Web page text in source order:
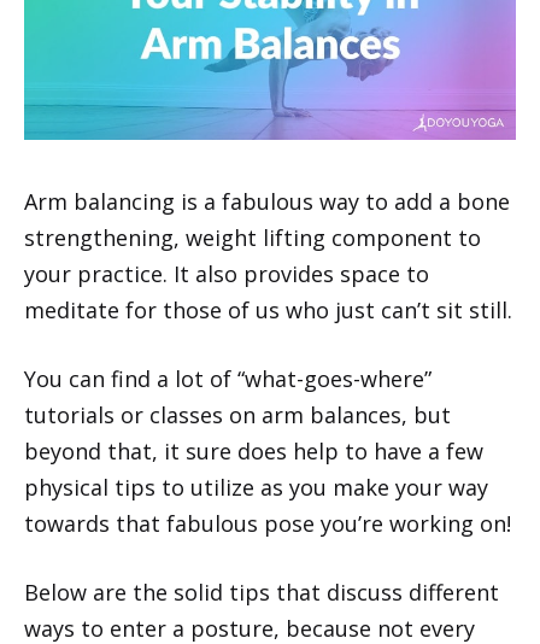
Arm balancing is a fabulous way to add a bone
strengthening, weight lifting component to
your practice. It also provides space to
meditate for those of us who just can’t sit still.
You can find a lot of “what-goes-where”
tutorials or classes on arm balances, but
beyond that, it sure does help to have a few
physical tips to utilize as you make your way
towards that fabulous pose you’re working on!
Below are the solid tips that discuss different
ways to enter a posture, because not every